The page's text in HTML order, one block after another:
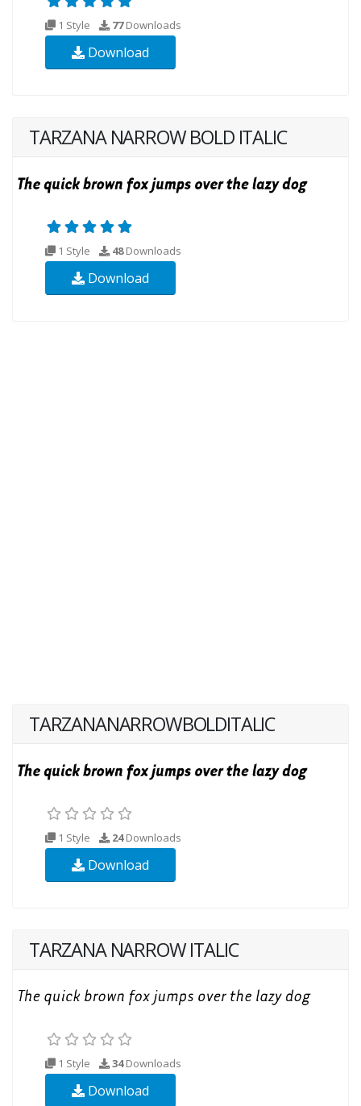
1 Style 77Downloads
Download
TARZANA NARROW BOLD ITALIC
1 Style 48Downloads
Download
TARZANANARROWBOLDITALIC
1 Style 24Downloads
Download
TARZANA NARROW ITALIC
1 Style 34Downloads
Download